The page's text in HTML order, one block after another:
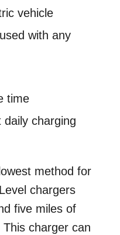
vehicle
with any
time
charging
method for
chargers
five miles of
charger can